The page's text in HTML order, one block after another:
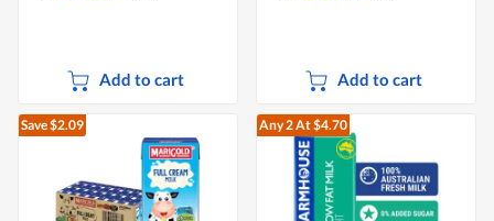
Add to cart Add to cart
Save $2.09 Any 2At $4.70